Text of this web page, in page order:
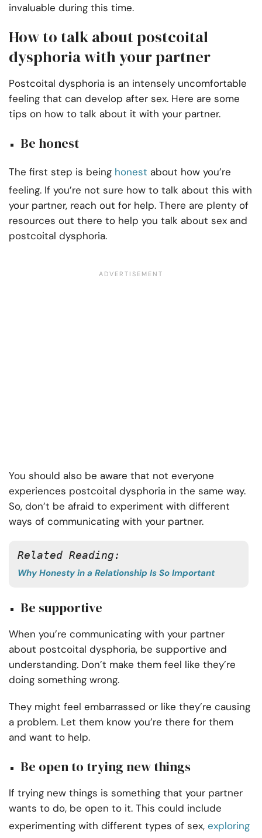
invaluable during this time.
How to talk about postcoital
dysphoria with your partner
Postcoital dysphoria is an intensely uncomfortable
feeling that can develop after sex. Here are some
tips on how to talk about it with your partner.
Be honest
The first step is being honest about how you’re
feeling. If you’re not sure how to talk about this with
your partner, reach out for help. There are plenty of
resources out there to help you talk about sex and
postcoital dysphoria.
You should also be aware that not everyone
experiences postcoital dysphoria in the same way.
So, don’t be afraid to experiment with different
ways of communicating with your partner.
Related Reading:
Why Honesty in a Relationship Is So Important
Be supportive
When you’re communicating with your partner
about postcoital dysphoria, be supportive and
understanding. Don’t make them feel like they’re
doing something wrong.
They might feel embarrassed or like they’re causing
a problem. Let them know you’re there for them
and want to help.
Be open to trying new things
If trying new things is something that your partner
wants to do, be open to it. This could include
experimenting with different types of sex, exploring